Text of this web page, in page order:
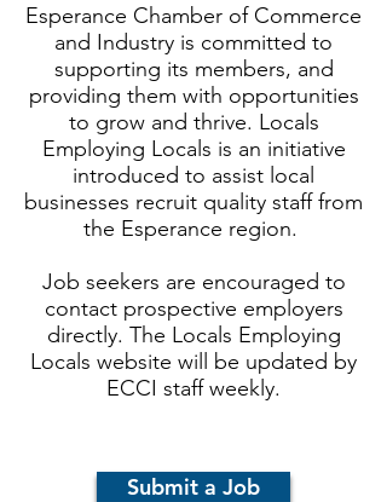
Esperance Chamber of Commerce
and Industry is committed to
supporting its members, and
providing them with opportunities
to grow and thrive. Locals
Employing Locals is an initiative
introduced to assist local
businesses recruit quality staff from
the Esperance region.
Job seekers are encouraged to
contact prospective employers
directly. The Locals Employing
Locals website will be updated by
ECCI staff weekly.
Submit a Job